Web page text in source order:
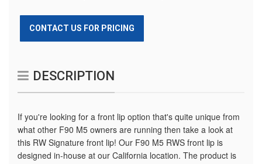
CONTACT US FOR PRICING
DESCRIPTION
If you're looking for a front lip option that's quite unique from
what other F90 M5 owners are running then take a look at
this RW Signature front lip! Our F90 M5 RWS front lip is
designed in-house at our California location. The product is